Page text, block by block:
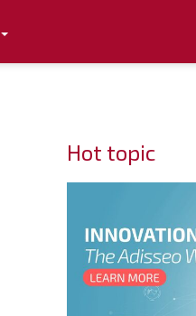
Hot topic